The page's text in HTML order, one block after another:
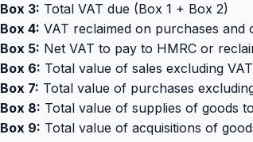
Box 3: Total VAT due (Box 1 + Box 2)
Box 4: VAT reclaimed on purchases and
Box 5: Net VAT to pay to HMRC or
Box 6: Total value of sales excluding VAT
Box 7: Total value of purchases
Box 8: Total value of supplies of goods
Box 9: Total value of acquisitions of